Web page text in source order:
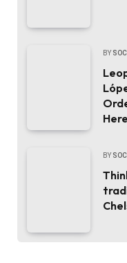
BY
BY